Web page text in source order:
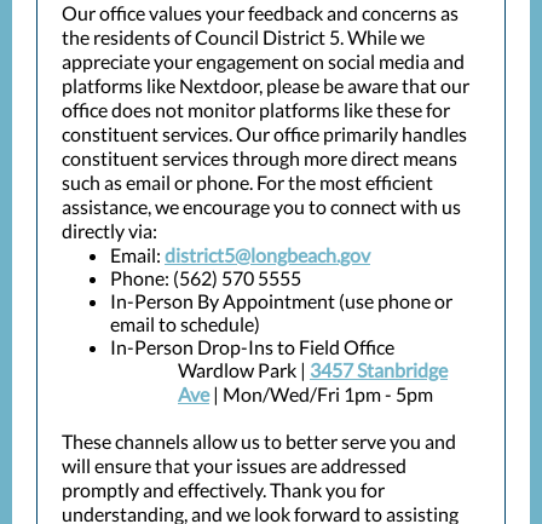
Our office values your feedback and concerns as
the residents of Council District 5. While we
appreciate your engagement on social media and
platforms like Nextdoor, please be aware that our
office does not monitor platforms like these for
constituent services. Our office primarily handles
constituent services through more direct means
such as email or phone. For the most efficient
assistance, we encourage you to connect with us
directly via:
Email: district5@longbeach.gov
Phone: (562) 570 5555
In-Person By Appointment (use phone or
email to schedule)
In-Person Drop-Ins to Field Office
Wardlow Park | 3457 Stanbridge
Ave| Mon/Wed/Fri 1pm - 5pm
These channels allow us to better serve you and
will ensure that your issues are addressed
promptly and effectively. Thank you for
understanding, and we look forward to assisting